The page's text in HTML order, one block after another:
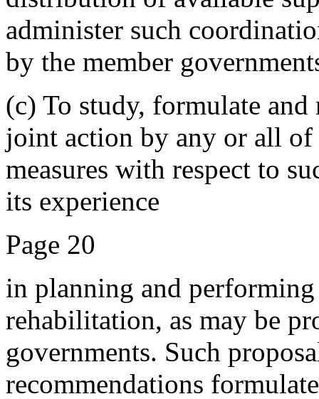
administer such
by the member
(c) To study, formulate
joint action by any or all of
measures with respect to
its experience
Page 20
in planning and
rehabilitation, as may be
governments. Such
recommendations